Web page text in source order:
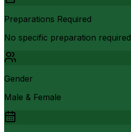
Preparations Required
No specific preparation required
Gender
Male & Female